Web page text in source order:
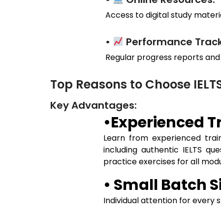
Access to digital study
• Performance
Regular progress reports
Top Reasons to Choose
Key Advantages:
•Experienced
Learn from experienced
including authentic IELTS
practice exercises for all
• Small Batch
Individual attention for every